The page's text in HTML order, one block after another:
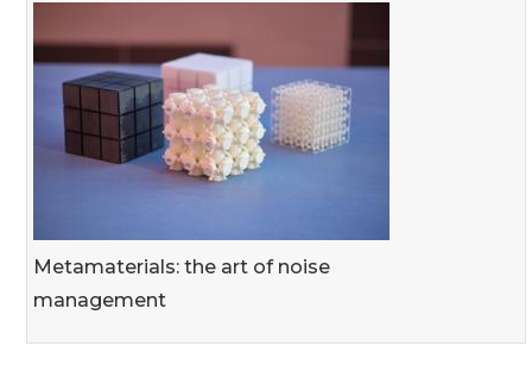
Metamaterials: the art of noise
management